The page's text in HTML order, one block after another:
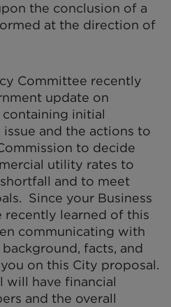
the conclusion of a
at the direction of
Committee recently
update on
initial
and the actions to
to decide
utility rates to
and to meet
Since your Business
learned of this
communicating with
facts, and
on this City proposal.
will have financial
and the overall